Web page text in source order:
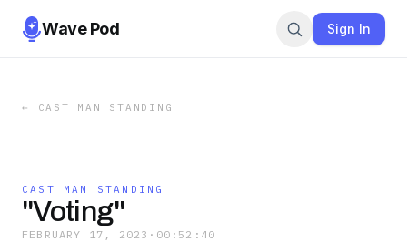
Wave Pod Sign In
← CAST MAN STANDING
CAST MAN STANDING
"Voting"
FEBRUARY 17, 2023 · 00:52:40